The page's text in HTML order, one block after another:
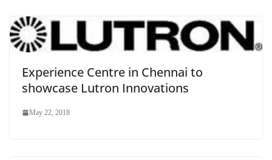
Experience Centre in Chennai to
showcase Lutron Innovations
May 22, 2018